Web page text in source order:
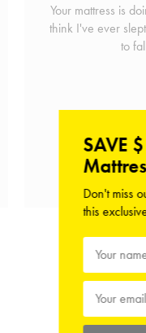
Your mattress is
think I've ever
to
View
SAVE
Don't miss
this